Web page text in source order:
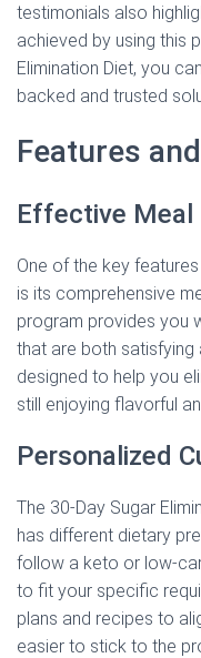
testimonials also
achieved by using this
Elimination Diet, you
backed and trusted
Features
Effective Meal
One of the key
is its comprehensive
program provides you
that are both satisfying
designed to help you
still enjoying flavorful
Personalized
The 30-Day Sugar
has different dietary
follow a keto or low-
to fit your specific
plans and recipes to
easier to stick to the